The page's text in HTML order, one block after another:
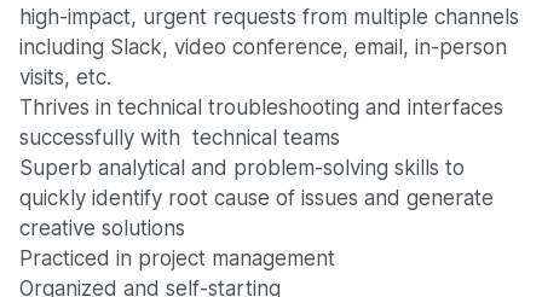
high-impact, urgent requests from multiple channels
including Slack, video conference, email, in-person
visits, etc.
Thrives in technical troubleshooting and interfaces
successfully with technical teams
Superb analytical and problem-solving skills to
quickly identify root cause of issues and generate
creative solutions
Practiced in project management
Organized and self-starting